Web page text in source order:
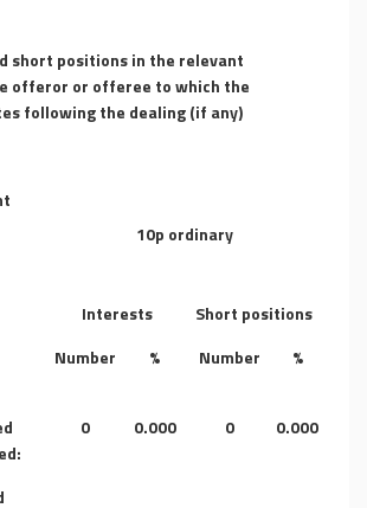
short positions in the relevant
offeror or offeree to which the
following the dealing (if any)
10p ordinary
Interests
Short positions
Number
% Number
%
0 0.000 0 0.000